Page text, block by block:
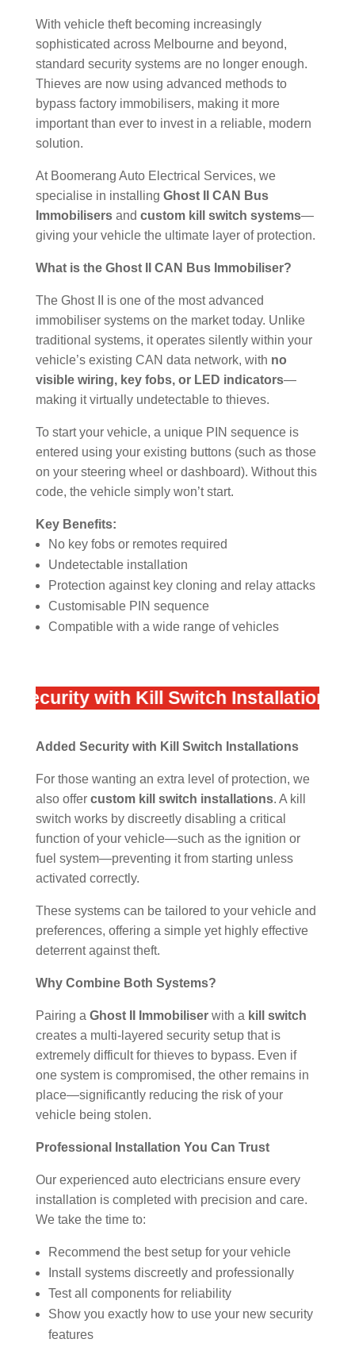
With vehicle theft becoming increasingly
sophisticated across Melbourne and beyond,
standard security systems are no longer enough.
Thieves are now using advanced methods to
bypass factory immobilisers, making it more
important than ever to invest in a reliable, modern
solution.
At Boomerang Auto Electrical Services, we
specialise in installing Ghost II CAN Bus
Immobilisersand custom kill switch systems—
giving your vehicle the ultimate layer of protection.
What is the Ghost II CAN Bus Immobiliser?
The Ghost II is one of the most advanced
immobiliser systems on the market today. Unlike
traditional systems, it operates silently within your
vehicle’s existing CAN data network, with no
visible wiring, key fobs, or LED indicators—
making it virtually undetectable to thieves.
To start your vehicle, a unique PIN sequence is
entered using your existing buttons (such as those
on your steering wheel or dashboard). Without this
code, the vehicle simply won’t start.
Key Benefits:
No key fobs or remotes required
Undetectable installation
Protection against key cloning and relay attacks
Customisable PIN sequence
Compatible with a wide range of vehicles
with Kill Switch Installations
Added Security with Kill Switch Installations
For those wanting an extra level of protection, we
also offer custom kill switch installations. A kill
switch works by discreetly disabling a critical
function of your vehicle—such as the ignition or
fuel system—preventing it from starting unless
activated correctly.
These systems can be tailored to your vehicle and
preferences, offering a simple yet highly effective
deterrent against theft.
Why Combine Both Systems?
Pairing a Ghost II Immobiliserwith a kill switch
creates a multi-layered security setup that is
extremely difficult for thieves to bypass. Even if
one system is compromised, the other remains in
place—significantly reducing the risk of your
vehicle being stolen.
Professional Installation You Can Trust
Our experienced auto electricians ensure every
installation is completed with precision and care.
We take the time to:
Recommend the best setup for your vehicle
Install systems discreetly and professionally
Test all components for reliability
Show you exactly how to use your new security
features